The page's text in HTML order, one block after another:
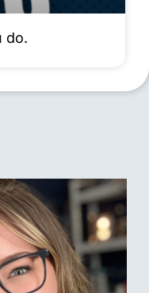
do.